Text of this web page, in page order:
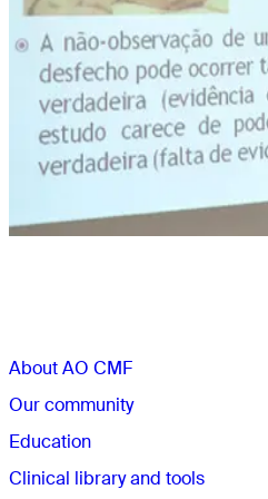
About AO CMF
Our community
Education
Clinical library and tools